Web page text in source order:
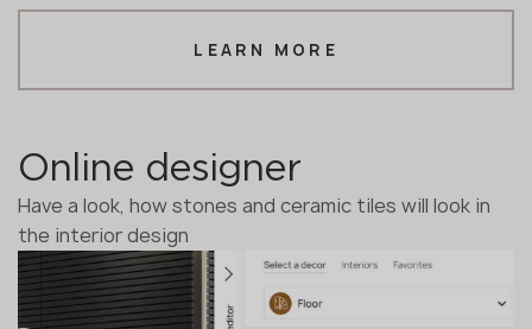
LEARN MORE
Online designer
Have a look, how stones and ceramic tiles will look in
the interior design